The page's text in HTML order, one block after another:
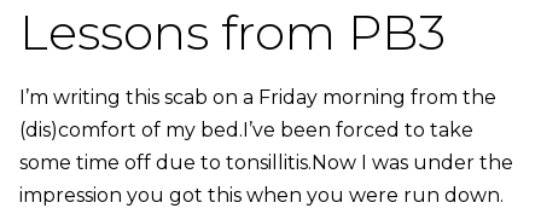
Lessons from PB3
I’m writing this scab on a Friday morning from the
(dis)comfort of my bed.I’ve been forced to take
some time off due to tonsillitis.Now I was under the
impression you got this when you were run down.